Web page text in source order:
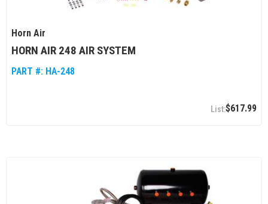
Horn Air
HORN AIR 248 AIR SYSTEM
PART #: HA-248
$617.99